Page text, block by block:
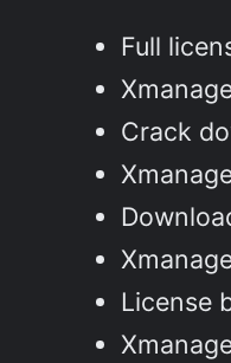
Full
Crack
License